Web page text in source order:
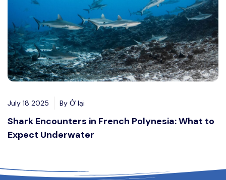
July 18 2025 By Ở lại
Shark Encounters in French Polynesia: What to
Expect Underwater